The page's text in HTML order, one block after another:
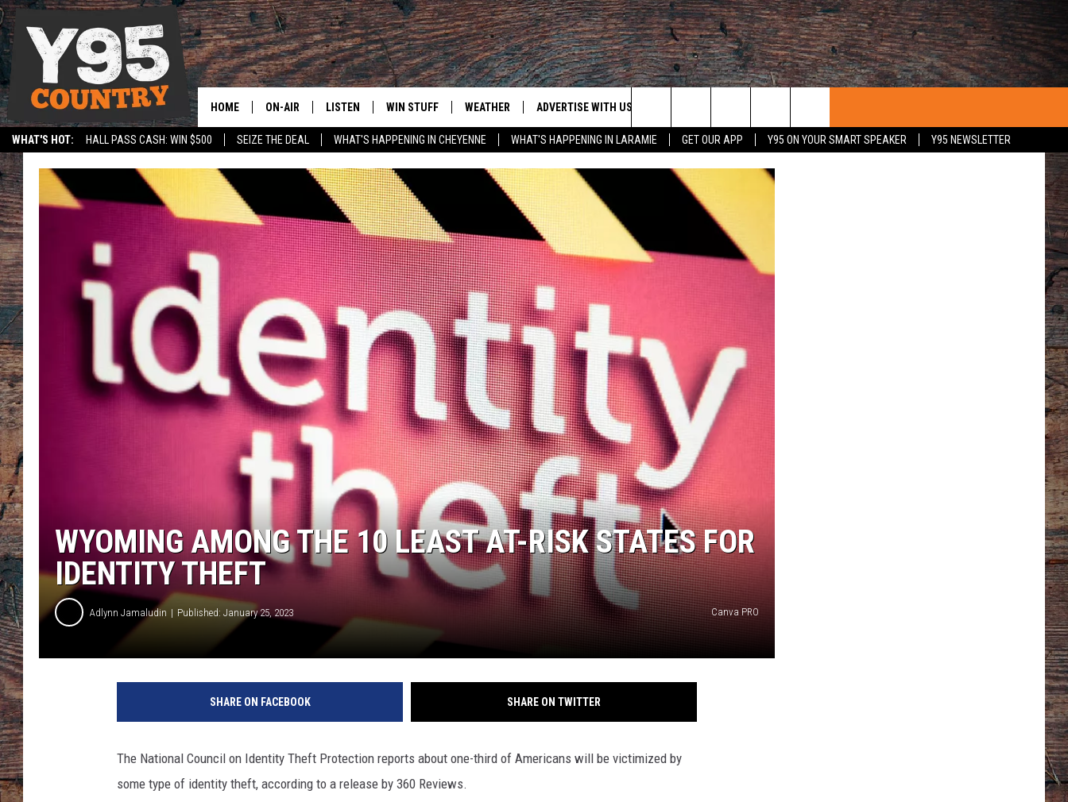
WHAT'S HOT: HALL PASS CASH: WIN $500 SEIZE THE DEAL WHAT'S HAPPENING IN CHEYENNE WHAT'S HAPPENING IN LARAMIE GET OUR APP Y95 ON YOUR SMART SPEAKER
Y95 NEWSLETTER
SPORTS
HOME ON-AIR
SHOW SCHEDULE
LISTEN
APPS DOWNLOAD ANDROID
DOWNLOAD IOS
LISTEN ON ALEXA OR GOOGLE
HOME
ON DEMAND
WIN STUFF
CLEANEST CAR CONTEST
CONTEST RULES
WEATHER
WEATHER FORECAST
CLOSINGS & DELAYS
ROAD CONDITIONS
HIGHWAY WEBCAMS
ADVERTISE WITH US
CONTACT
ADVERTISE WITH US
CAREER OPPORTUNITIES
Search
The
WYOMING AMONG THE 10 LEAST AT-RISK STATES FOR
IDENTITY THEFT
Adlynn Jamaludin Published: January 25, 2023 Canva PRO
SHARE ON FACEBOOK SHARE ON TWITTER
The National Council on Identity Theft Protection reports about one-third of Americans will be victimized by
some type of identity theft, according to a release by 360 Reviews.